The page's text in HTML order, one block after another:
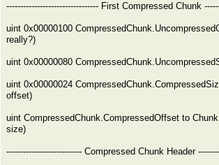
--------------------------------- First Compressed Chunk
uint 0x00000100
really?)
uint 0x00000080
uint 0x00000024
offset)
uint CompressedChunk.CompressedOffset to
size)
--------------------------- Compressed Chunk Header